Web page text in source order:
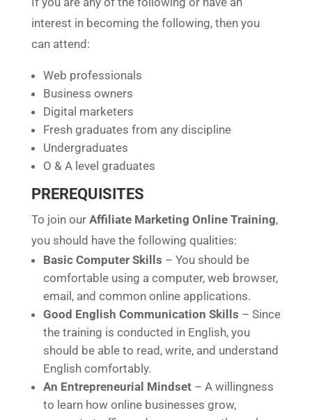
interest in becoming the following, then you
can attend:
Web professionals
Business owners
Digital marketers
Fresh graduates from any discipline
Undergraduates
O & A level graduates
PREREQUISITES
To join our Affiliate Marketing Online Training,
you should have the following qualities:
Basic Computer Skills – You should be
comfortable using a computer, web browser,
email, and common online applications.
Good English Communication Skills – Since
the training is conducted in English, you
should be able to read, write, and understand
English comfortably.
An Entrepreneurial Mindset– A willingness
to learn how online businesses grow,